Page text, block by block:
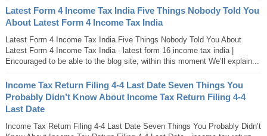
Latest Form 4 Income Tax India Five Things Nobody Told You
About Latest Form 4 Income Tax India
Latest Form 4 Income Tax India Five Things Nobody Told You About
Latest Form 4 Income Tax India - latest form 16 income tax india |
Encouraged to be able to the blog site, within this moment We’ll explain...
Income Tax Return Filing 4-4 Last Date Seven Things You
Probably Didn’t Know About Income Tax Return Filing 4-4
Last Date
Income Tax Return Filing 4-4 Last Date Seven Things You Probably Didn’t